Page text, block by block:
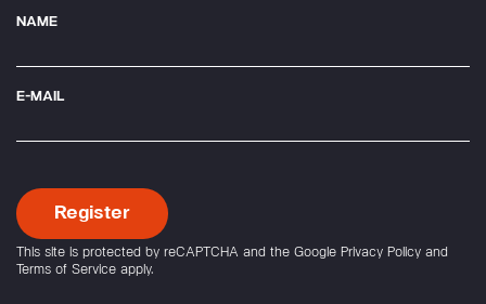
NAME
E-MAIL
This site is protected by reCAPTCHA and the Google Privacy Policy and
Terms of Service apply.